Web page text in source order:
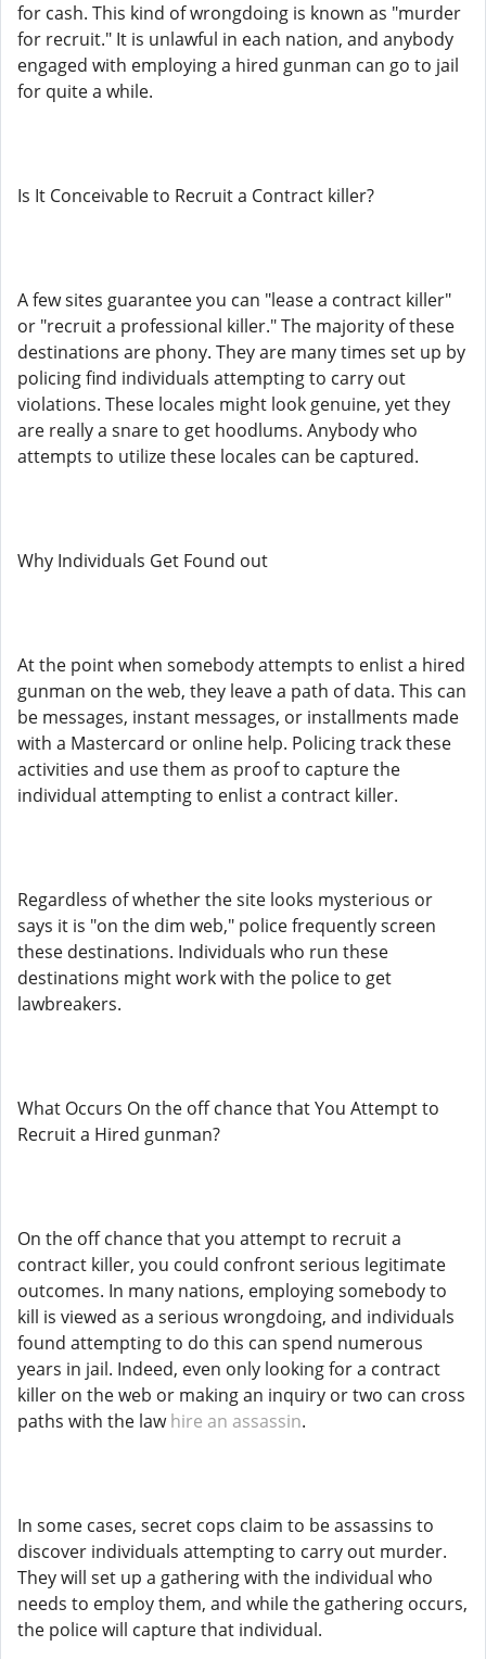
for cash. This kind of wrongdoing is known as "murder
for recruit." It is unlawful in each nation, and anybody
engaged with employing a hired gunman can go to jail
for quite a while.
Is It Conceivable to Recruit a Contract killer?
A few sites guarantee you can "lease a contract killer"
or "recruit a professional killer." The majority of these
destinations are phony. They are many times set up by
policing find individuals attempting to carry out
violations. These locales might look genuine, yet they
are really a snare to get hoodlums. Anybody who
attempts to utilize these locales can be captured.
Why Individuals Get Found out
At the point when somebody attempts to enlist a hired
gunman on the web, they leave a path of data. This can
be messages, instant messages, or installments made
with a Mastercard or online help. Policing track these
activities and use them as proof to capture the
individual attempting to enlist a contract killer.
Regardless of whether the site looks mysterious or
says it is "on the dim web," police frequently screen
these destinations. Individuals who run these
destinations might work with the police to get
lawbreakers.
What Occurs On the off chance that You Attempt to
Recruit a Hired gunman?
On the off chance that you attempt to recruit a
contract killer, you could confront serious legitimate
outcomes. In many nations, employing somebody to
kill is viewed as a serious wrongdoing, and individuals
found attempting to do this can spend numerous
years in jail. Indeed, even only looking for a contract
killer on the web or making an inquiry or two can cross
paths with the lawhire an assassin.
In some cases, secret cops claim to be assassins to
discover individuals attempting to carry out murder.
They will set up a gathering with the individual who
needs to employ them, and while the gathering occurs,
the police will capture that individual.